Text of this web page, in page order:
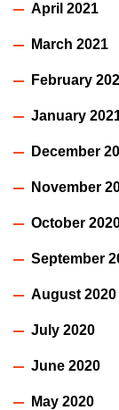
April 2021
March 2021
February
January
December
November
October
September
August 2020
July 2020
June 2020
May 2020